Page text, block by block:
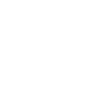
is […]